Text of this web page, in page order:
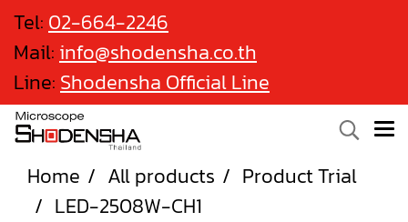
Tel: 02-664-2246
Mail: info@shodensha.co.th
Line: Shodensha Official Line
Home All products
Product Trial
LED-2508W-CH1